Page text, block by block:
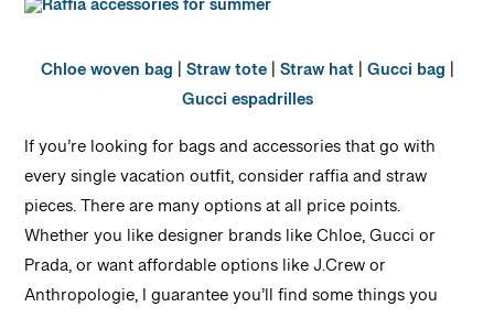
Chloe woven bag |Straw tote|Straw hat|Gucci bag |
Gucci espadrilles
If you’re looking for bags and accessories that go with
every single vacation outfit, consider raffia and straw
pieces. There are many options at all price points.
Whether you like designer brands like Chloe, Gucci or
Prada, or want affordable options like J.Crew or
Anthropologie, I guarantee you’ll find some things you